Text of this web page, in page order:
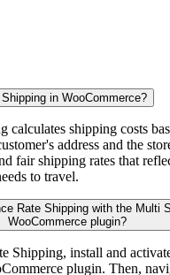
in WooCommerce?
calculates shipping costs
address and the
fair shipping rates that
to travel.
Rate Shipping with the Multi
WooCommerce plugin?
Shipping, install and
plugin. Then,